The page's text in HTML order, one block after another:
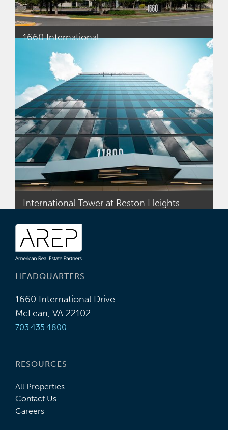
1660 International
International Tower at Reston Heights
HEADQUARTERS
1660 International Drive
McLean, VA 22102
703.435.4800
RESOURCES
All Properties
Contact Us
Careers